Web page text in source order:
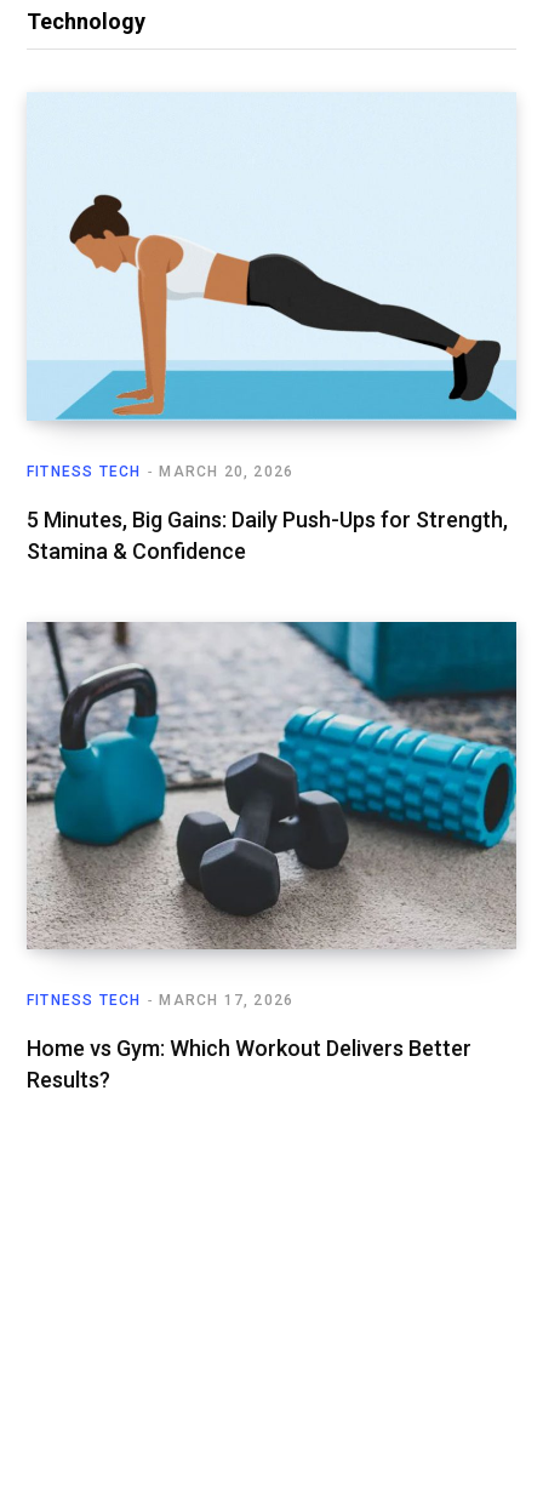
Technology
FITNESS TECH MARCH 20, 2026
5 Minutes, Big Gains: Daily Push-Ups for Strength,
Stamina & Confidence
FITNESS TECH MARCH 17, 2026
Home vs Gym: Which Workout Delivers Better
Results?